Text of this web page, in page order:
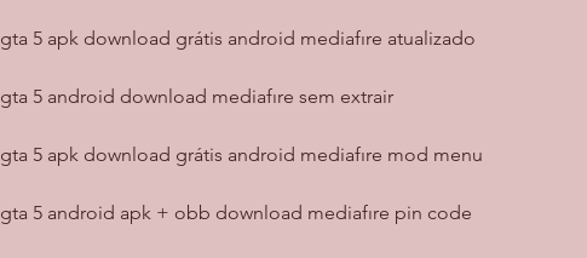
gta 5 apk download grátis android mediafıre atualizado
gta 5 android download mediafıre sem extrair
gta 5 apk download grátis android mediafıre mod menu
gta 5 android apk + obb download mediafıre pin code